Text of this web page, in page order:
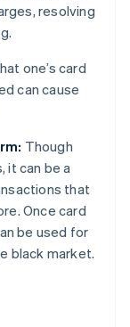
resolving
one’s card
can cause
Though
it can be a
that
Once card
be used for
black market.